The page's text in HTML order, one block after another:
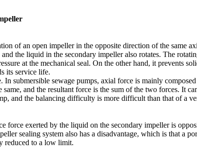
of an open impeller in the opposite direction of the same
the liquid in the secondary impeller also rotates. The
at the mechanical seal. On the other hand, it prevents
its service life.
submersible sewage pumps, axial force is mainly
and the resultant force is the sum of the two forces. It
and the balancing difficulty is more difficult than that of a
force exerted by the liquid on the secondary impeller is
sealing system also has a disadvantage, which is that a
reduced to a low limit.